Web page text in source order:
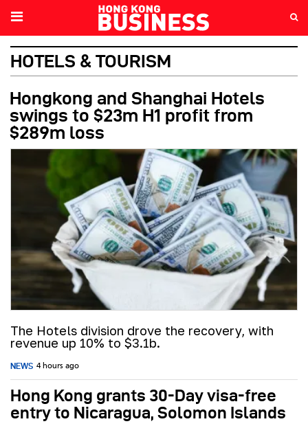
HOTELS & TOURISM
Hongkong and Shanghai Hotels
swings to $23m H1 profit from
$289m loss
The Hotels division drove the recovery, with
revenue up 10% to $3.1b.
NEWS 4 hours ago
Hong Kong grants 30-Day visa-free
entry to Nicaragua, Solomon Islands